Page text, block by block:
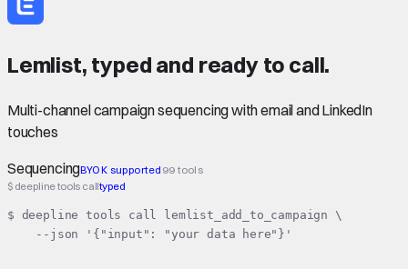
Lemlist, typed and ready to call.
Multi-channel campaign sequencing with email and LinkedIn
touches
SequencingBYOK supported 99 tools
$ deepline tools calltyped
$ deepline tools call lemlist_add_to_campaign \
    --json '{"input": "your data here"}'